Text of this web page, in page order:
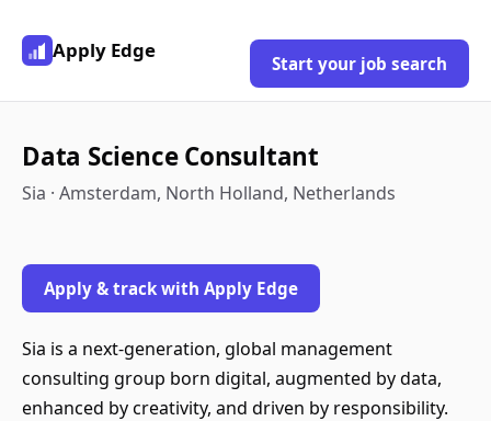
Apply Edge
Start your job search
Data Science Consultant
Sia · Amsterdam, North Holland, Netherlands
Apply & track with Apply Edge
Sia is a next-generation, global management
consulting group born digital, augmented by data,
enhanced by creativity, and driven by responsibility.